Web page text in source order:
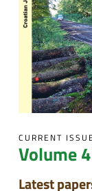
CURRENT
Volume
Latest